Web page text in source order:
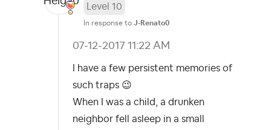
Level 10
In response to J-Renato0
‎07-12-2017 11:22 AM
I have a few persistent memories of
such traps 😉
When I was a child, a drunken
neighbor fell asleep in a small